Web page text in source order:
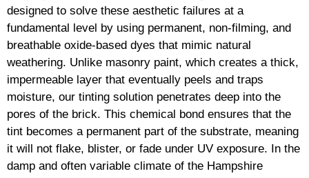
designed to solve these aesthetic failures at a
fundamental level by using permanent, non-filming, and
breathable oxide-based dyes that mimic natural
weathering. Unlike masonry paint, which creates a thick,
impermeable layer that eventually peels and traps
moisture, our tinting solution penetrates deep into the
pores of the brick. This chemical bond ensures that the
tint becomes a permanent part of the substrate, meaning
it will not flake, blister, or fade under UV exposure. In the
damp and often variable climate of the Hampshire